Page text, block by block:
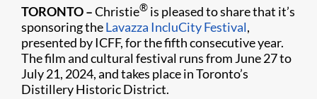
TORONTO –Christie® is pleased to share that it’s
sponsoring theLavazza IncluCity Festival,
presented by ICFF, for the fifth consecutive year.
The film and cultural festival runs from June 27 to
July 21, 2024, and takes place in Toronto’s
Distillery Historic District.